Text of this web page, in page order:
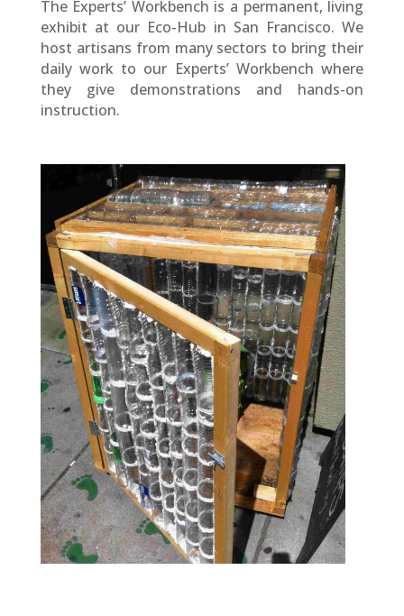
The Experts’ Workbench is a permanent, living
exhibit at our Eco-Hub in San Francisco. We
host artisans from many sectors to bring their
daily work to our Experts’ Workbench where
they give demonstrations and hands-on
instruction.